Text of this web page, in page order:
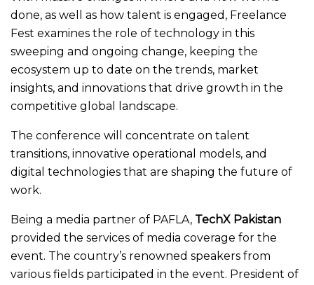
done, as well as how talent is engaged, Freelance
Fest examines the role of technology in this
sweeping and ongoing change, keeping the
ecosystem up to date on the trends, market
insights, and innovations that drive growth in the
competitive global landscape.
The conference will concentrate on talent
transitions, innovative operational models, and
digital technologies that are shaping the future of
work.
Being a media partner of PAFLA, TechX Pakistan
provided the services of media coverage for the
event. The country’s renowned speakers from
various fields participated in the event. President of